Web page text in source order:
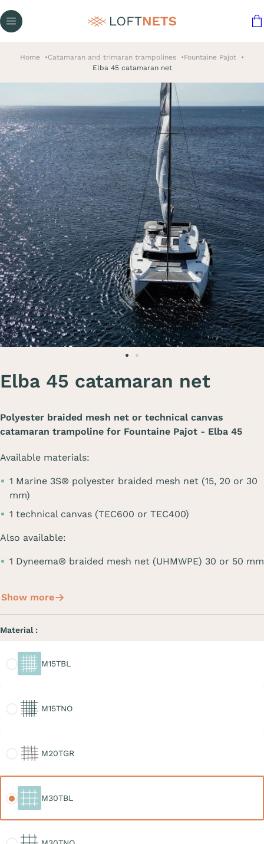
Home Catamaran and trimaran trampolines
Fountaine Pajot
Elba 45 catamaran net
Elba 45 catamaran net
Polyester braided mesh net or technical canvas
catamaran trampoline for Fountaine Pajot - Elba 45
Available materials:
1 Marine 3S® polyester braided mesh net (15, 20 or 30
mm)
1 technical canvas (TEC600 or TEC400)
Also available:
1 Dyneema® braided mesh net (UHMWPE) 30 or 50 mm
Show more
Material :
M15TBL
M15TNO
M20TGR
M30TBL